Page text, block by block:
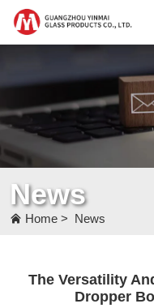
Products
About Us
News
News
Home > News
The Versatility
Dropper